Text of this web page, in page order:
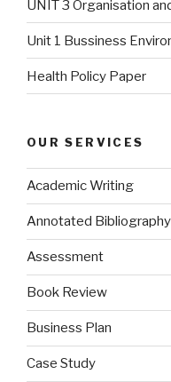
UNIT 3 Organisation
Unit 1 Bussiness
Health Policy Paper
OUR SERVICES
Academic Writing
Annotated Bibliography
Assessment
Book Review
Business Plan
Case Study